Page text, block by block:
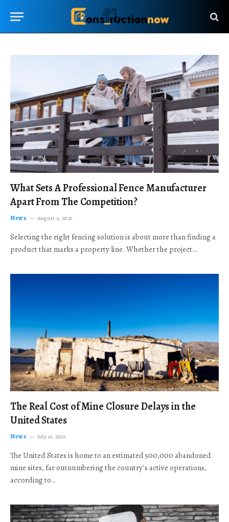
What Sets A Professional Fence Manufacturer
Apart From The Competition?
News August 4, 2026
Selecting the right fencing solution is about more than finding a
product that marks a property line. Whether the project…
The Real Cost of Mine Closure Delays in the
United States
News July 16, 2026
The United States is home to an estimated 500,000 abandoned
mine sites, far outnumbering the country’s active operations,
according to…